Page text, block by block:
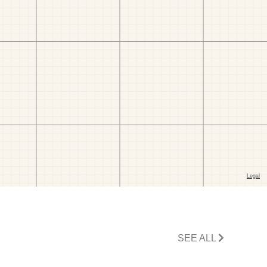
SEE ALL